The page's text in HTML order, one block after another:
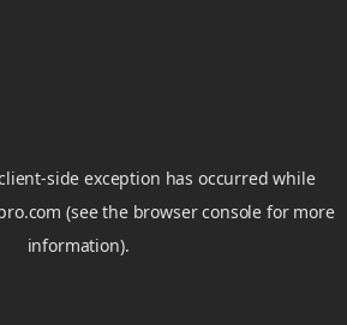
-side exception has occurred while
(see the browser console for more
information).